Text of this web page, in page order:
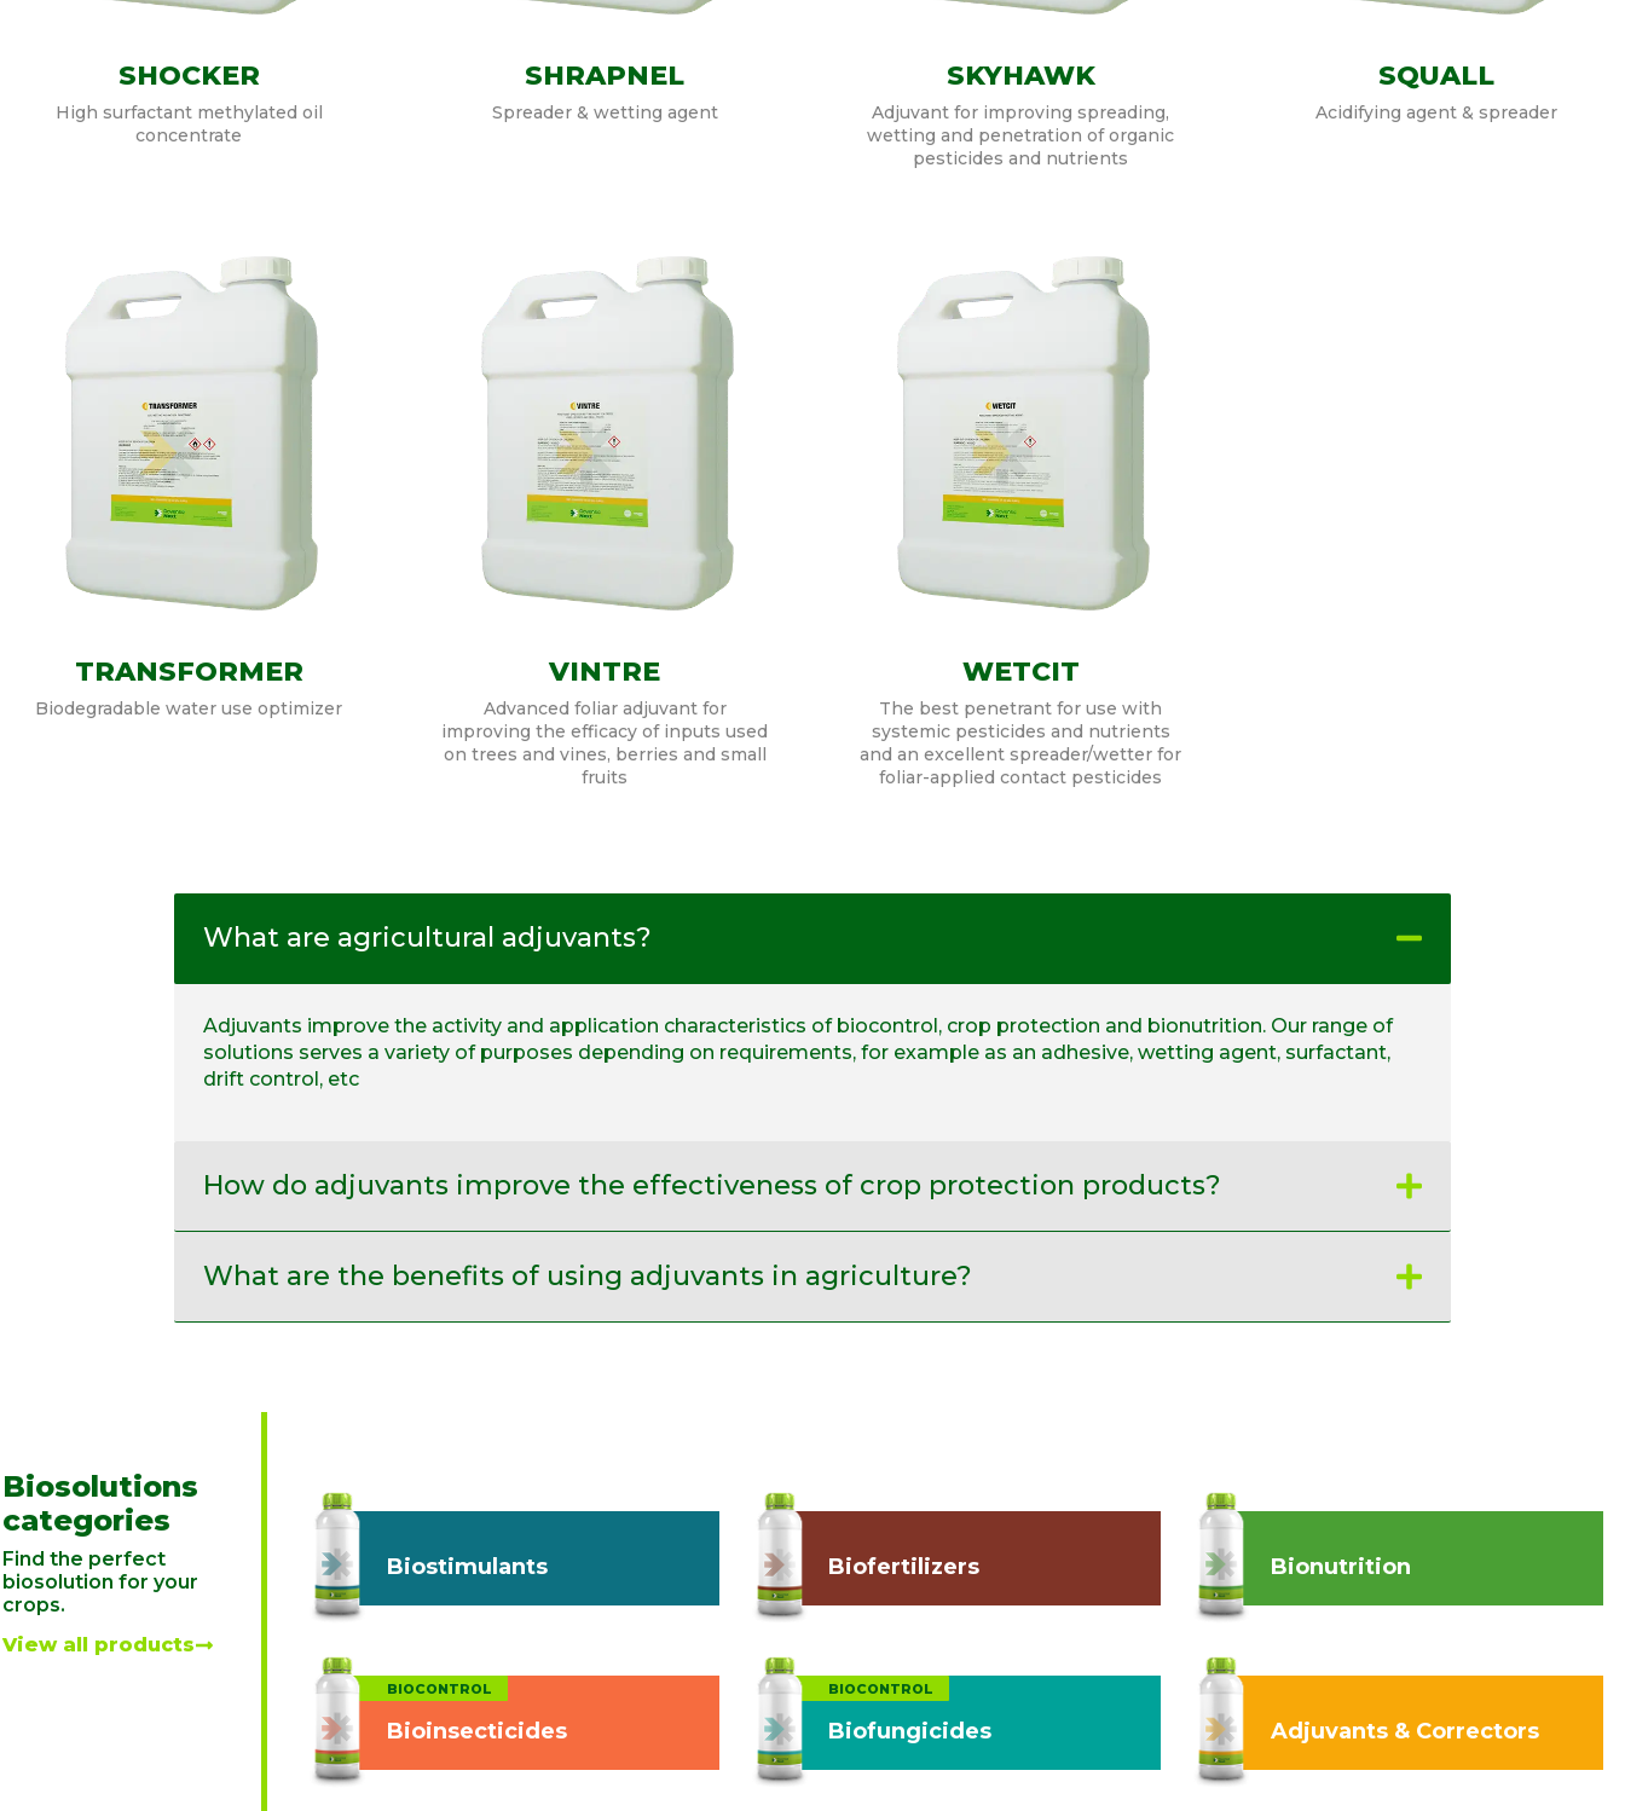
SHOCKER
High surfactant methylated oil
concentrate
SHRAPNEL
Spreader & wetting agent
SKYHAWK
Adjuvant for improving spreading,
wetting and penetration of organic
pesticides and nutrients
SQUALL
Acidifying agent & spreader
TRANSFORMER
Biodegradable water use optimizer
VINTRE
Advanced foliar adjuvant for
improving the efficacy of inputs used
on trees and vines, berries and small
fruits
WETCIT
The best penetrant for use with
systemic pesticides and nutrients
and an excellent spreader/wetter for
foliar-applied contact pesticides
What are agricultural adjuvants?
Adjuvants improve the activity and application characteristics of biocontrol, crop protection and bionutrition. Our range of
solutions serves a variety of purposes depending on requirements, for example as an adhesive, wetting agent, surfactant,
drift control, etc
How do adjuvants improve the effectiveness of crop protection products?
What are the benefits of using adjuvants in agriculture?
Biosolutions
categories
Find the perfect
biosolution for your
crops.
View all products
Biostimulants Biofertilizers Bionutrition
BIOCONTROL
Bioinsecticides
BIOCONTROL
Biofungicides Adjuvants & Correctors